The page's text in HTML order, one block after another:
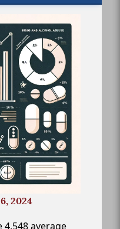
2024
average